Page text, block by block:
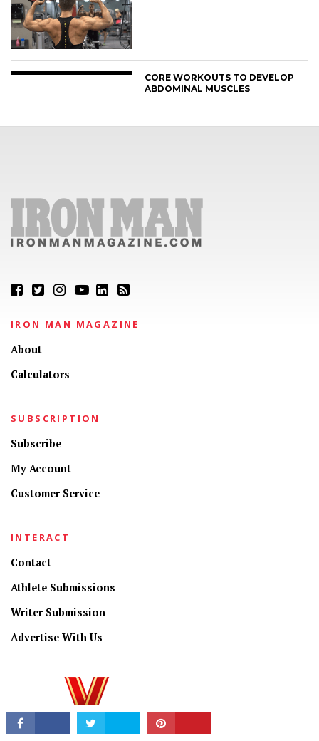
CORE WORKOUTS TO DEVELOP
ABDOMINAL MUSCLES
IRON MAN MAGAZINE
About
Calculators
SUBSCRIPTION
Subscribe
My Account
Customer Service
INTERACT
Contact
Athlete Submissions
Writer Submission
Advertise With Us